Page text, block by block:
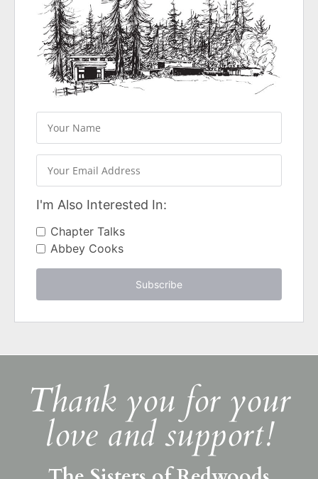
I'm Also Interested In:
Chapter Talks
Abbey Cooks
Subscribe
Thank you for your
love and support!